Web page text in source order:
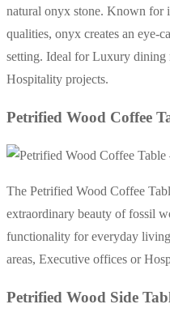
natural onyx stone. Known for
qualities, onyx creates an eye-
setting. Ideal for Luxury
Hospitality projects.
Petrified Wood Coffee
The Petrified Wood Coffee
extraordinary beauty of fossil
functionality for everyday
areas, Executive offices or
Petrified Wood Side